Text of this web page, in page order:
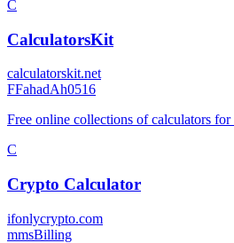
C
CalculatorsKit
calculatorskit.net
FFahadAh0516
Free online collections of calculators for
C
Crypto Calculator
ifonlycrypto.com
mmsBilling